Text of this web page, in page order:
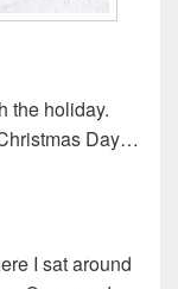
the holiday.
Day…
I sat around